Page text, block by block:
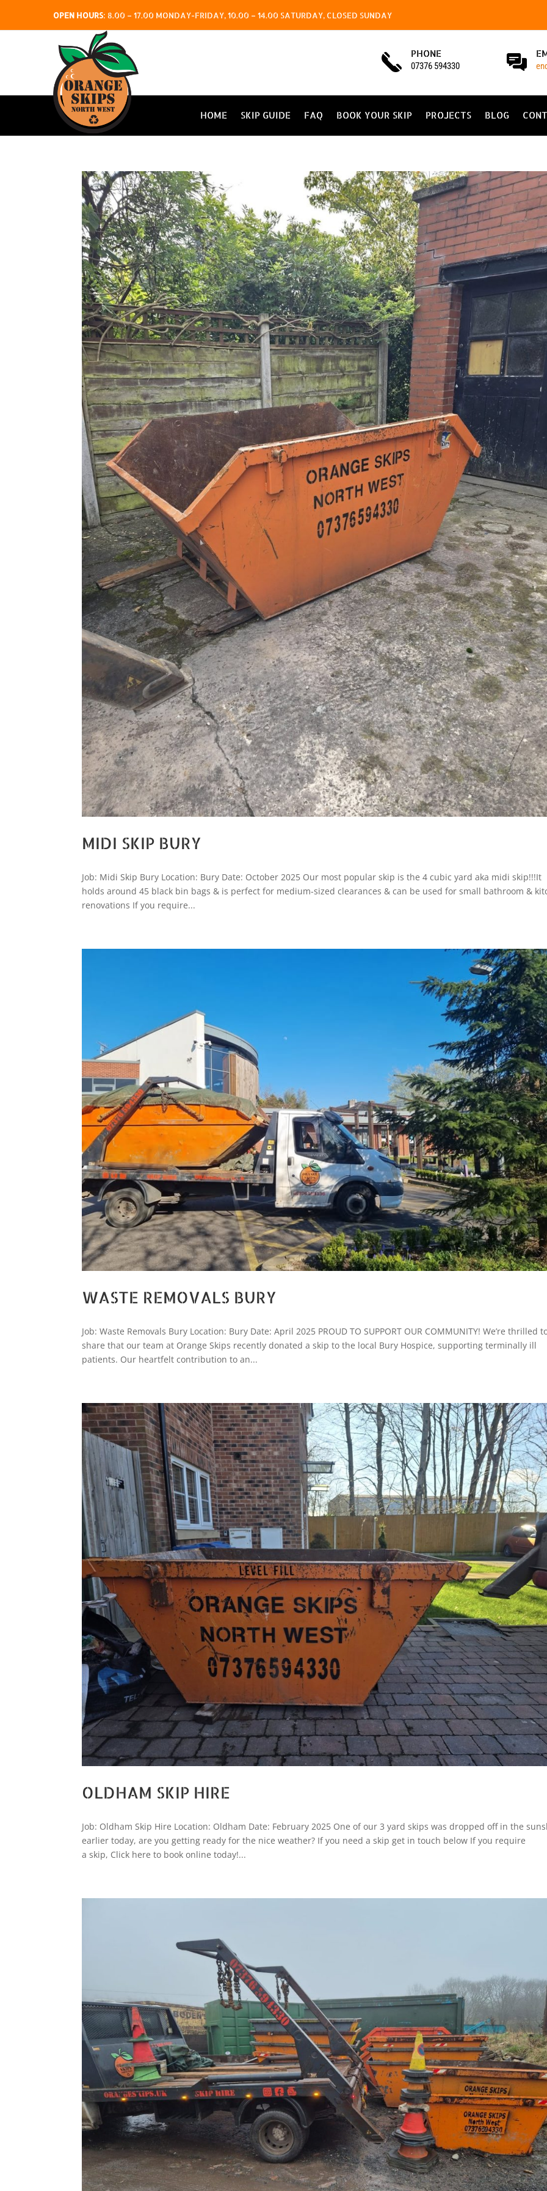
OPEN HOURS: 8.00 – 17.00 MONDAY-FRIDAY, 10.00 – 14.00 SATURDAY, CLOSED SUNDAY
PHONE
07376 594330
HOME SKIP GUIDE FAQ BOOK YOUR SKIP PROJECTS BLOG
MIDI SKIP BURY
Job: Midi Skip Bury Location: Bury Date: October 2025 Our most popular skip is the 4 cubic yard aka midi skip!!!It
holds around 45 black bin bags & is perfect for medium-sized clearances & can be used for small bathroom &
renovations If you require...
WASTE REMOVALS BURY
Job: Waste Removals Bury Location: Bury Date: April 2025 PROUD TO SUPPORT OUR COMMUNITY! We’re thrilled
share that our team at Orange Skips recently donated a skip to the local Bury Hospice, supporting terminally ill
patients. Our heartfelt contribution to an...
OLDHAM SKIP HIRE
Job: Oldham Skip Hire Location: Oldham Date: February 2025 One of our 3 yard skips was dropped off in the
earlier today, are you getting ready for the nice weather? If you need a skip get in touch below If you require
a skip, Click here to book online today!...